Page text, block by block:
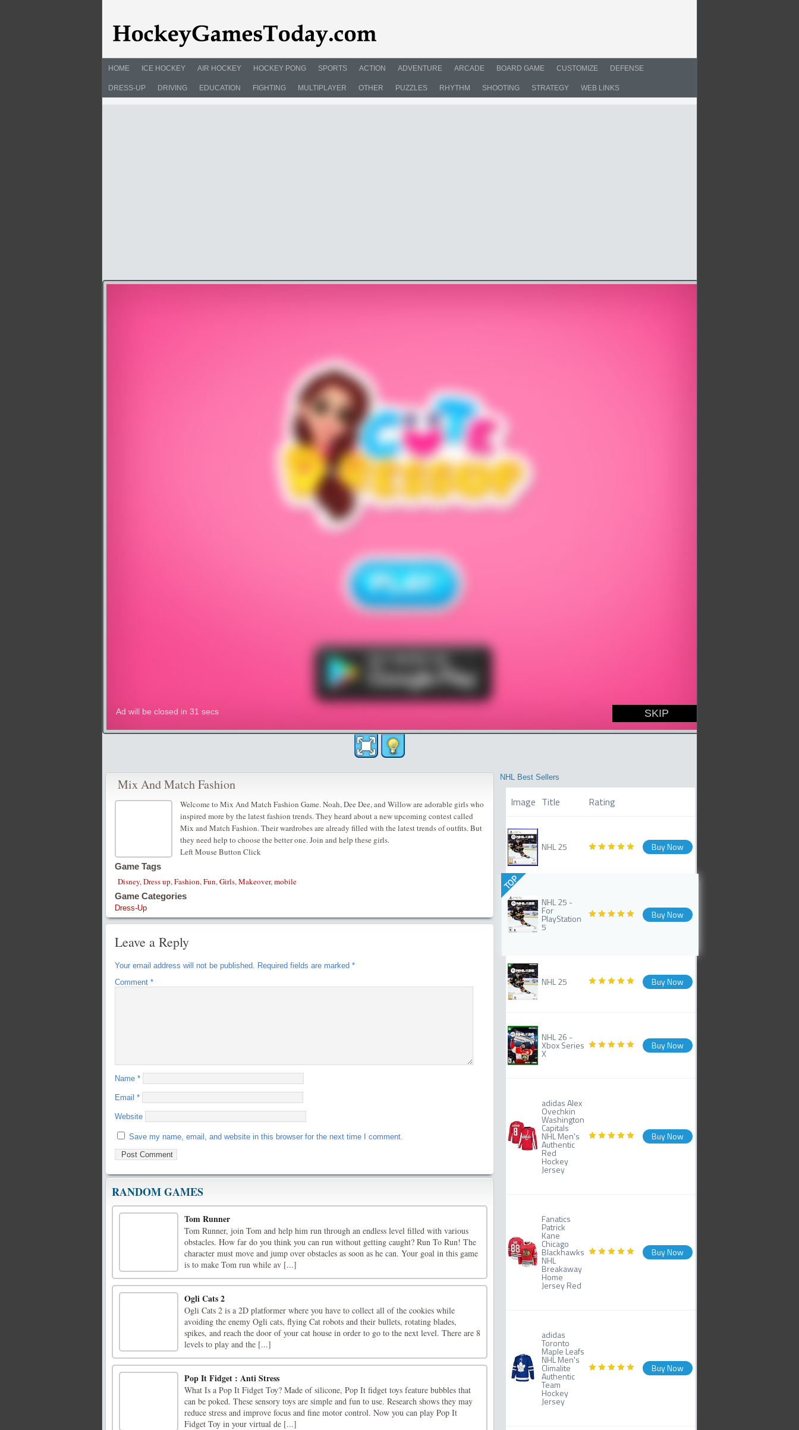
HOME ICE HOCKEY AIR HOCKEY HOCKEY PONG SPORTS ACTION ADVENTURE ARCADE BOARD GAME CUSTOMIZE DEFENSE
DRESS-UP DRIVING EDUCATION FIGHTING MULTIPLAYER OTHER PUZZLES RHYTHM SHOOTING STRATEGY WEB LINKS
Mix And Match Fashion
Welcome to Mix And Match Fashion Game. Noah, Dee Dee, and Willow are adorable girls who
inspired more by the latest fashion trends. They heard about a new upcoming contest called
Mix and Match Fashion. Their wardrobes are already filled with the latest trends of outfits. But
they need help to choose the better one. Join and help these girls.
Left Mouse Button Click
Game Tags
Disney,Dress up,Fashion,Fun,Girls,Makeover,mobile
Game Categories
Dress-Up
Leave a Reply
Your email address will not be published. Required fields are marked *
Comment *
Name *
Email *
Website
Save my name, email, and website in this browser for the next time I comment.
RANDOM GAMES
Tom Runner
Tom Runner, join Tom and help him run through an endless level filled with various
obstacles. How far do you think you can run without getting caught? Run To Run! The
character must move and jump over obstacles as soon as he can. Your goal in this game
is to make Tom run while av [...]
Ogli Cats 2
Ogli Cats 2 is a 2D platformer where you have to collect all of the cookies while
avoiding the enemy Ogli cats, flying Cat robots and their bullets, rotating blades,
spikes, and reach the door of your cat house in order to go to the next level. There are 8
levels to play and the [...]
Pop It Fidget : Anti Stress
What Is a Pop It Fidget Toy? Made of silicone, Pop It fidget toys feature bubbles that
can be poked. These sensory toys are simple and fun to use. Research shows they may
reduce stress and improve focus and fine motor control. Now you can play Pop It
Fidget Toy in your virtual de [...]
NHL Best Sellers
Image Title Rating
NHL 25 Buy Now
TOP
NHL 25 -
For
PlayStation
5
Buy Now
NHL 25 Buy Now
NHL 26 -
Xbox Series
X
Buy Now
adidas Alex
Ovechkin
Washington
Capitals
NHL Men's
Authentic
Red
Hockey
Jersey
Buy Now
Fanatics
Patrick
Kane
Chicago
Blackhawks
NHL
Breakaway
Home
Jersey Red
Buy Now
adidas
Toronto
Maple Leafs
NHL Men's
Climalite
Authentic
Team
Hockey
Jersey
Buy Now